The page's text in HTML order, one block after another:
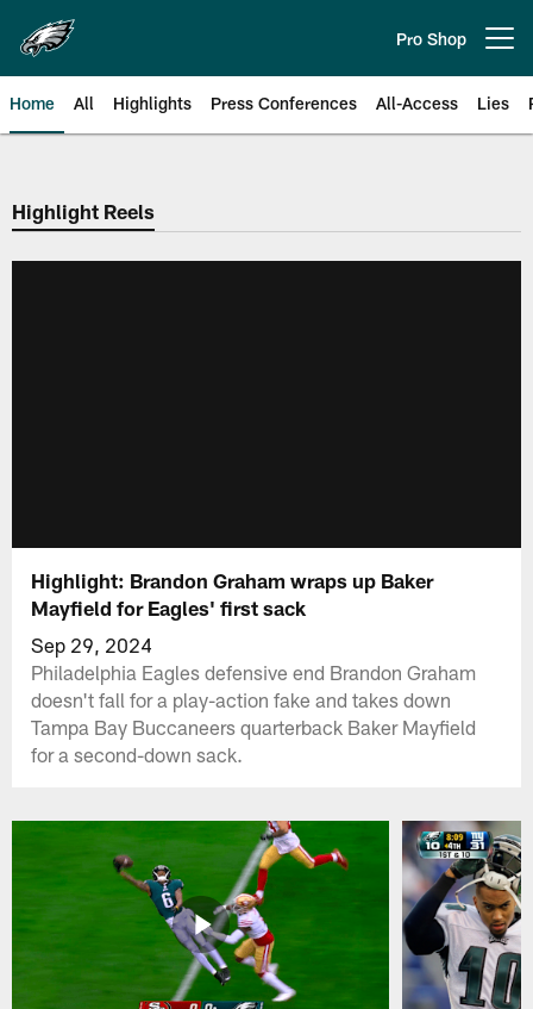
main
content
Pro Shop
Home All Highlights Press Conferences All-Access Lies
Philadelphia Eagles | Official
Highlight Reels
Highlight: Brandon Graham wraps up Baker
Mayfield for Eagles' first sack
Sep 29, 2024
Philadelphia Eagles defensive end Brandon Graham
doesn't fall for a play-action fake and takes down
Tampa Bay Buccaneers quarterback Baker Mayfield
for a second-down sack.